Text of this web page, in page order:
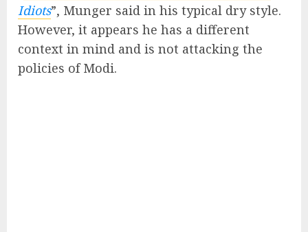
Idiots”, Munger said in his typical dry style.
However, it appears he has a different
context in mind and is not attacking the
policies of Modi.